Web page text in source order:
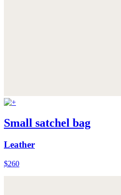
Small satchel bag
Leather
$260